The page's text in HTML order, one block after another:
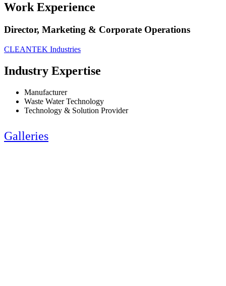
Work Experience
Director, Marketing & Corporate Operations
CLEANTEK Industries
Industry Expertise
Manufacturer
Waste Water Technology
Technology & Solution Provider
Galleries